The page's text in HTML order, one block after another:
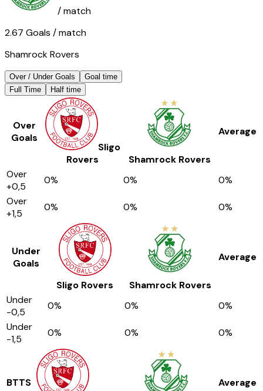
/ match
2.67 Goals / match
Shamrock Rovers
Over / Under Goals
Goal time
Full Time
Half time
Over
Goals
Sligo
Rovers
Shamrock Rovers
Average
Over
+0,5
0% 0% 0%
Over
+1,5
0% 0% 0%
Under
Goals
Sligo Rovers
Shamrock Rovers
Average
Under
-0,5
0% 0% 0%
Under
-1,5
0% 0% 0%
BTTS
Average